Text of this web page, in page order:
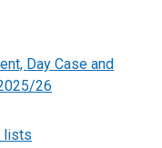
Day Case and
26
lists